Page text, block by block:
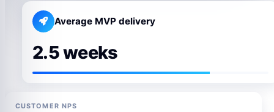
Average MVP delivery
2.5 weeks
CUSTOMER NPS